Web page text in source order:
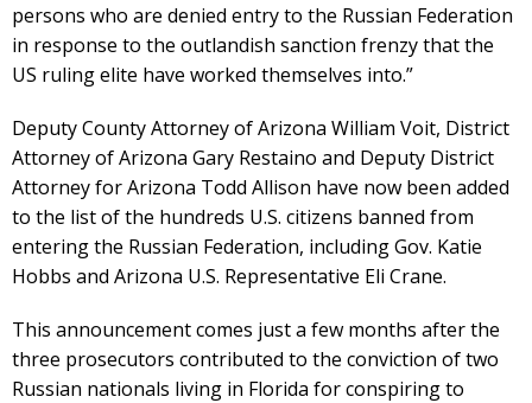
persons who are denied entry to the Russian Federation
in response to the outlandish sanction frenzy that the
US ruling elite have worked themselves into.”
Deputy County Attorney of Arizona William Voit, District
Attorney of Arizona Gary Restaino and Deputy District
Attorney for Arizona Todd Allison have now been added
to the list of the hundreds U.S. citizens banned from
entering the Russian Federation, including Gov. Katie
Hobbs and Arizona U.S. Representative Eli Crane.
This announcement comes just a few months after the
three prosecutors contributed to the conviction of two
Russian nationals living in Florida for conspiring to